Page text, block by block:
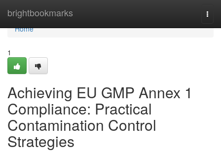
brightbookmarks
Home
Home
1
Achieving EU GMP Annex 1
Compliance: Practical
Contamination Control
Strategies